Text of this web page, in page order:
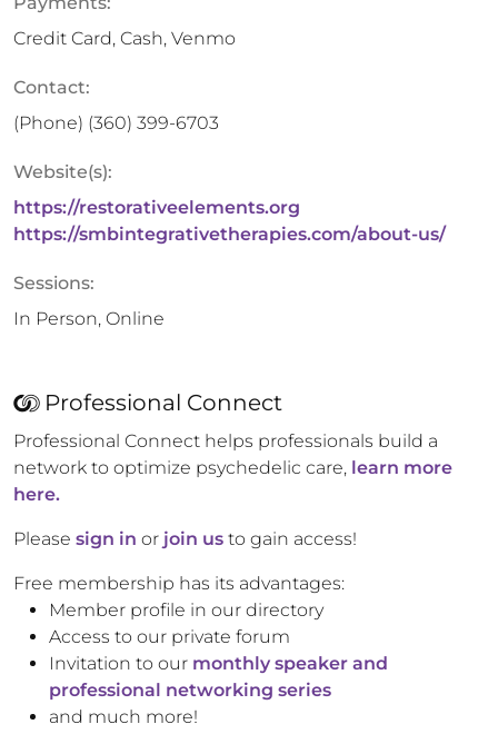
Credit Card, Cash, Venmo
Contact:
(Phone) ‪(360) 399-6703
Website(s):
https://restorativeelements.org
https://smbintegrativetherapies.com/about-us/
Sessions:
In Person, Online
Professional Connect
Professional Connect helps professionals build a
network to optimize psychedelic care, learn more
here.
Please sign in or join us to gain access!
Free membership has its advantages:
Member profile in our directory
Access to our private forum
Invitation to our monthly speaker and
professional networking series
and much more!